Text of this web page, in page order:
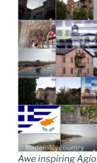
Awe inspiring